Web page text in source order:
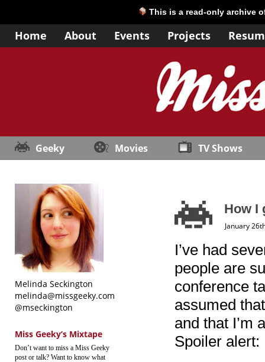
This is a read-only archive
Home About Events Projects
Geeky Movies TV Shows
Melinda Seckington
melinda@missgeeky.com
@mseckington
Miss Geeky’s Mixtape
Don’t want to miss a Miss Geeky
post or talk? Want to know what
How I
January
I’ve had
people are
conference
assumed
and that I’m
Spoiler alert: